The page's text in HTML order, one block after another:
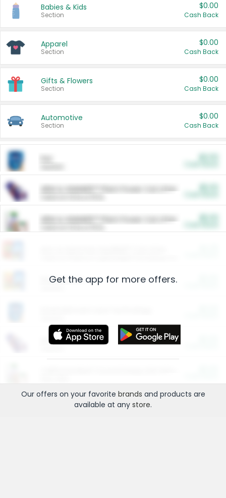
Babies & Kids
Section
$0.00
Cash Back
Apparel
Section
$0.00
Cash Back
Gifts & Flowers
Section
$0.00
Cash Back
Automotive
Section
$0.00
Cash Back
ARM & HAMMER™ Plant Power Cat Litter
ARM & HAMMER™ Plant Power Cat Litter
Restaurants
More Ways to Save
Get the app for more offers.
Our offers on your favorite brands and products are
available at any store.